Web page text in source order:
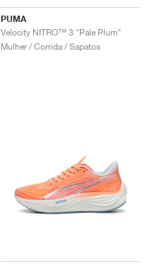
PUMA
Velocity NITRO™ 3 "Pale Plum"
Mulher / Corrida / Sapatos